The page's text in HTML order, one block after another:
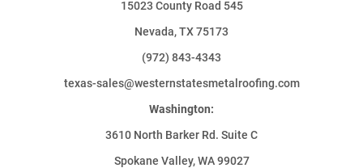
15023 County Road 545
Nevada, TX 75173
(972) 843-4343
texas-sales@westernstatesmetalroofing.com
Washington:
3610 North Barker Rd. Suite C
Spokane Valley, WA 99027